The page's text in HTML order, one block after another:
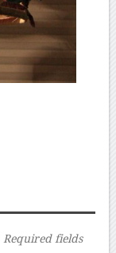
Required fields